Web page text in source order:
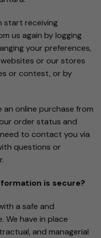
start receiving
us again by logging
your preferences,
or our stores
or contest, or by
an online purchase from
order status and
to contact you via
questions or
is secure?
a safe and
We have in place
and managerial